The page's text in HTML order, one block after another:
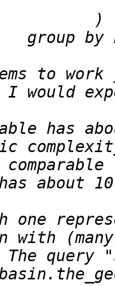
to
has
one
query